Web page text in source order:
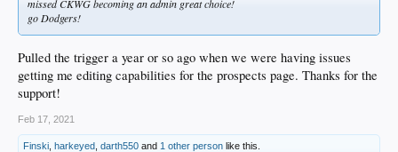
missed CKWG becoming an admin great choice!
go Dodgers!
Pulled the trigger a year or so ago when we were having issues
getting me editing capabilities for the prospects page. Thanks for the
support!
Feb 17, 2021
Finski harkeyed darth550 and 1 other person like this.